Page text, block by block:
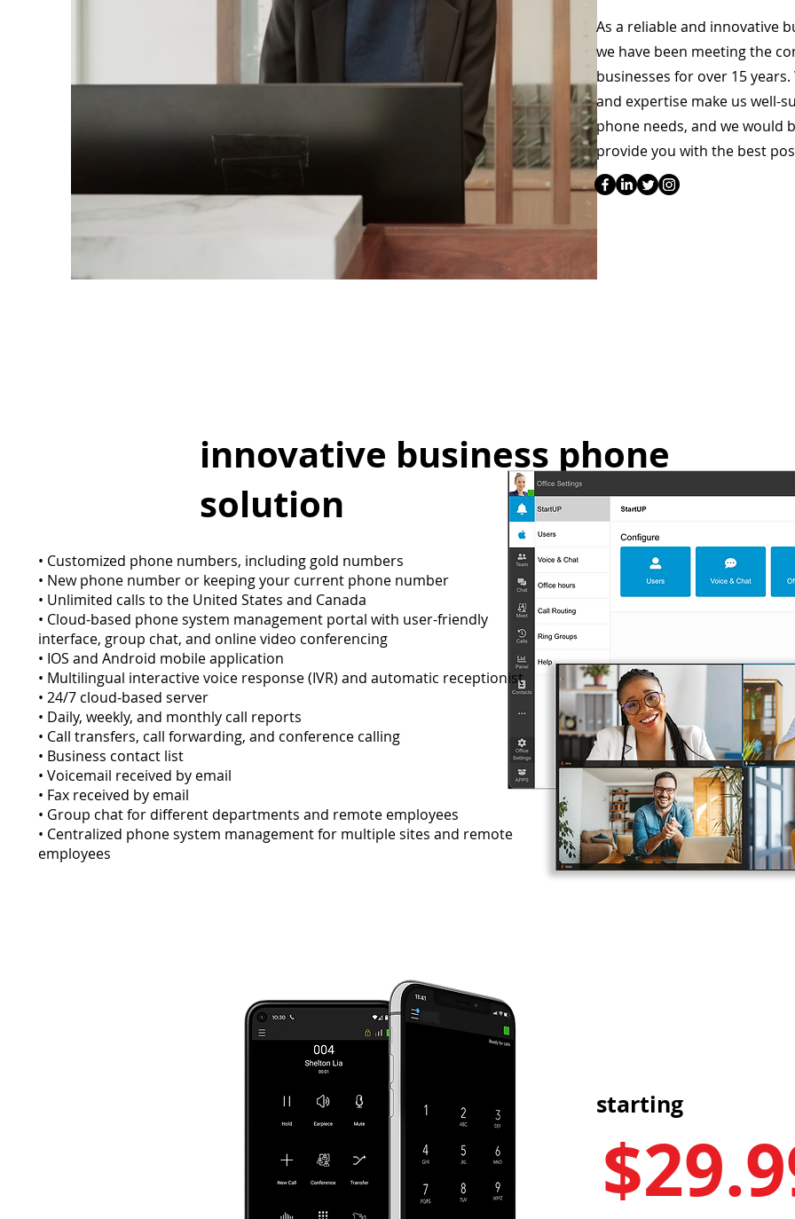
As a reliable and innovative
we have been meeting the
businesses for over 15
and expertise make us well-
phone needs, and we would
provide you with the best
innovative business phone
solution
• Customized phone numbers, including gold numbers
• New phone number or keeping your current phone number
• Unlimited calls to the United States and Canada
• Cloud-based phone system management portal with user-friendly
interface, group chat, and online video conferencing
• IOS and Android mobile application
• Multilingual interactive voice response (IVR) and automatic receptionist
• 24/7 cloud-based server
• Daily, weekly, and monthly call reports
• Call transfers, call forwarding, and conference calling
• Business contact list
• Voicemail received by email
• Fax received by email
• Group chat for different departments and remote employees
• Centralized phone system management for multiple sites and remote
employees
starting
$29